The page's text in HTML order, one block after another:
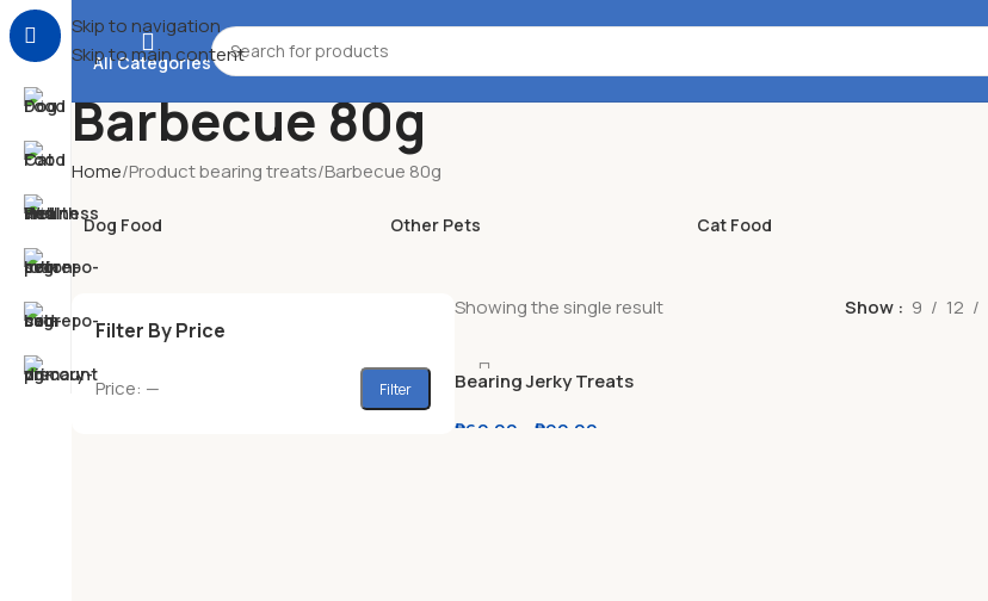
Skip to navigation
Skip to main content
All Categories
Barbecue 80g
Home Product bearing treats Barbecue 80g
Dog Food Other Pets Cat Food
Filter By Price
Filter
Price: —
Showing the single result Show 9 12
Bearing Jerky Treats
Beef & Liver l Milk l
₱60.00 ₱90.00